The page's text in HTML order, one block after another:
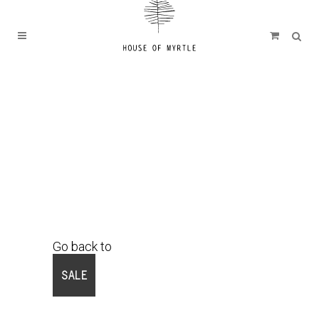
Go back to
SALE